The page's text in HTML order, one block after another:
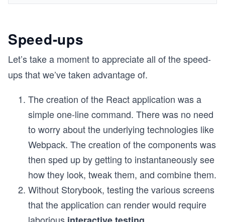
Speed-ups
Let’s take a moment to appreciate all of the speed-
ups that we’ve taken advantage of.
The creation of the React application was a
simple one-line command. There was no need
to worry about the underlying technologies like
Webpack. The creation of the components was
then sped up by getting to instantaneously see
how they look, tweak them, and combine them.
Without Storybook, testing the various screens
that the application can render would require